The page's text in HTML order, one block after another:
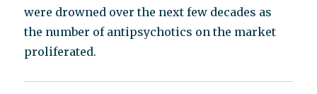
were drowned over the next few decades as
the number of antipsychotics on the market
proliferated.